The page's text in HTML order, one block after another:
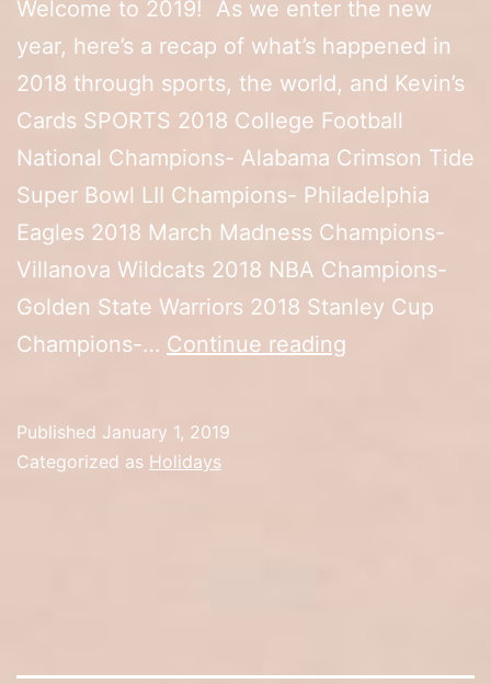
Welcome to 2019! As we enter the new
year, here’s a recap of what’s happened in
2018 through sports, the world, and Kevin’s
Cards SPORTS 2018 College Football
National Champions- Alabama Crimson Tide
Super Bowl LII Champions- Philadelphia
Eagles 2018 March Madness Champions-
Villanova Wildcats 2018 NBA Champions-
Golden State Warriors 2018 Stanley Cup
Champions-… Continue reading
Published January 1, 2019
Categorized as Holidays